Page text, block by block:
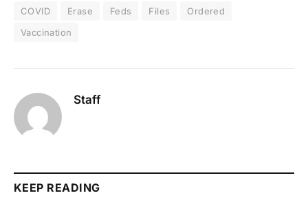
COVID Erase Feds Files
Ordered
Vaccination
Staff
KEEP READING